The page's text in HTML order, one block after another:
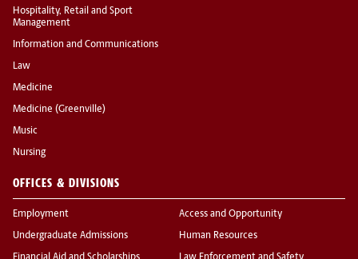
Hospitality, Retail and Sport
Management
Information and Communications
Law
Medicine
Medicine (Greenville)
Music
Nursing
OFFICES & DIVISIONS
Employment
Undergraduate Admissions
Access and Opportunity
Human Resources